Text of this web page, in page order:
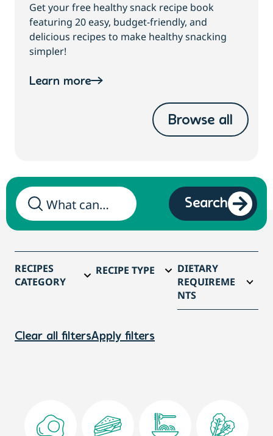
Get your free healthy snack recipe book
featuring 20 easy, budget-friendly, and
delicious recipes to make healthy snacking
simpler!
Learn more
Browse all
Search
RECIPES
CATEGORY
RECIPE TYPE
DIETARY
REQUIREME
NTS
Clear all filtersApply filters